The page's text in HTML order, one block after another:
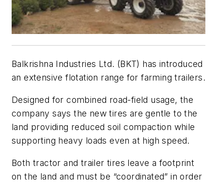
Balkrishna Industries Ltd. (BKT) has introduced
an extensive flotation range for farming trailers.
Designed for combined road-field usage, the
company says the new tires are gentle to the
land providing reduced soil compaction while
supporting heavy loads even at high speed.
Both tractor and trailer tires leave a footprint
on the land and must be “coordinated” in order